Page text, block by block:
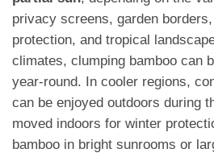
privacy screens, garden
protection, and tropical
climates, clumping bamboo can
year-round. In cooler regions,
can be enjoyed outdoors during
moved indoors for winter
bamboo in bright sunrooms or